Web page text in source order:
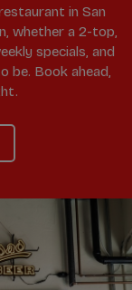
in San
whether a 2-top,
specials, and
be. Book ahead,